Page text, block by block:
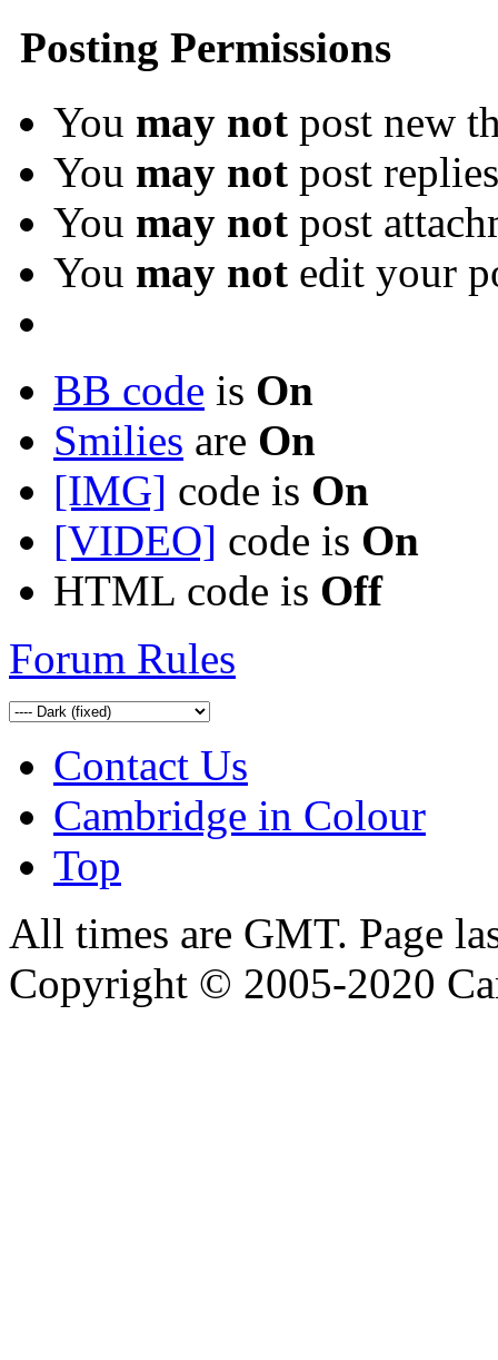
Posting Permissions
You may not post new
You may not post replies
You may not post
You may not edit your
BB code is On
Smilies are On
[IMG] code is On
[VIDEO] code is On
HTML code is Off
Forum Rules
Contact Us
Cambridge in Colour
Top
All times are GMT. Page
Copyright © 2005-2020